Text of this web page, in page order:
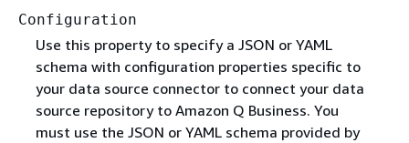
Configuration
Use this property to specify a JSON or YAML
schema with configuration properties specific to
your data source connector to connect your data
source repository to Amazon Q Business. You
must use the JSON or YAML schema provided by